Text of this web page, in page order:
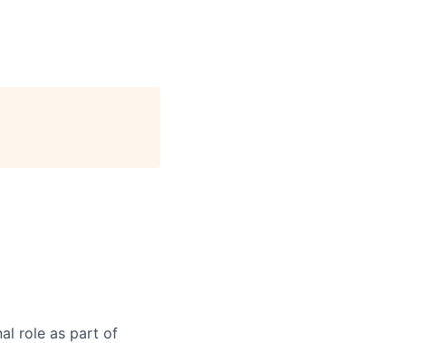
role as part of